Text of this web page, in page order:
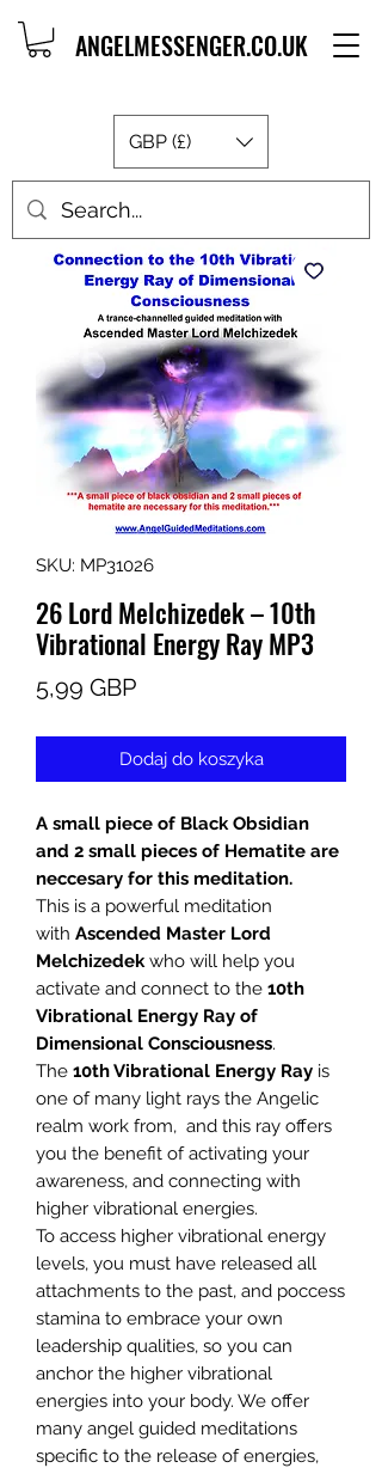
ANGELMESSENGER.CO.UK
GBP (£)
SKU: MP31026
26 Lord Melchizedek – 10th
Vibrational Energy Ray MP3
5,99 GBPCena
Dodaj do koszyka
A small piece of Black Obsidian
and 2 small pieces of Hematite are
neccesary for this meditation.
This is a powerful meditation
with Ascended Master Lord
Melchizedekwho will help you
activate and connect to the 10th
Vibrational Energy Ray of
Dimensional Consciousness.
The 10th Vibrational Energy Ray is
one of many light rays the Angelic
realm work from, and this ray offers
you the benefit of activating your
awareness, and connecting with
higher vibrational energies.
To access higher vibrational energy
levels, you must have released all
attachments to the past, and poccess
stamina to embrace your own
leadership qualities, so you can
anchor the higher vibrational
energies into your body. We offer
many angel guided meditations
specific to the release of energies,